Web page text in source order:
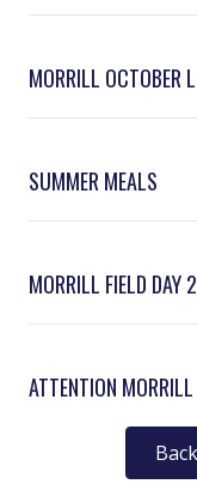
MORRILL OCTOBER
SUMMER MEALS
MORRILL FIELD DAY
ATTENTION